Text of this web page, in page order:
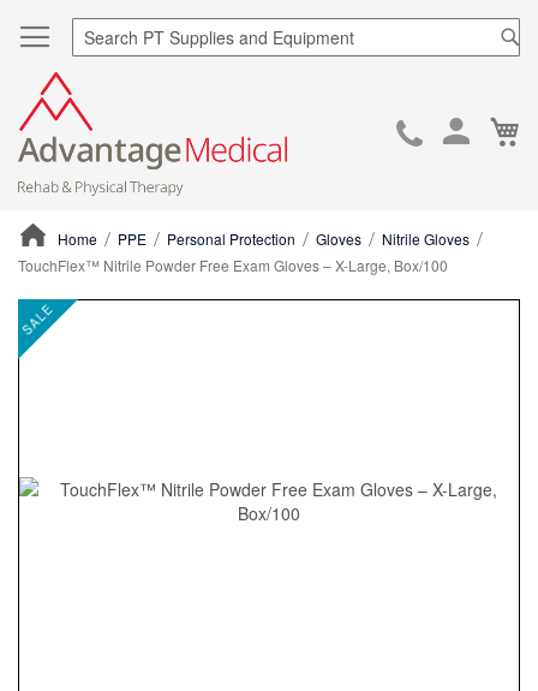
Skip
Home PPE Personal Protection Gloves
Nitrile Gloves
TouchFlex™ Nitrile Powder Free Exam Gloves – X-Large, Box/100
ContentArea
SALE
ContentArea
Skip
to
the
gallery